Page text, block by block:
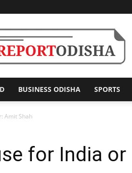
Odisha
BUSINESS ODISHA SPORTS
Amit Shah
for India or